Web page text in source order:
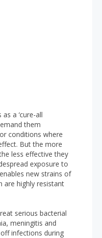
a ‘cure-all
them
conditions where
But the more
less effective they
exposure to
new strains of
are highly resistant
serious bacterial
meningitis and
infections during